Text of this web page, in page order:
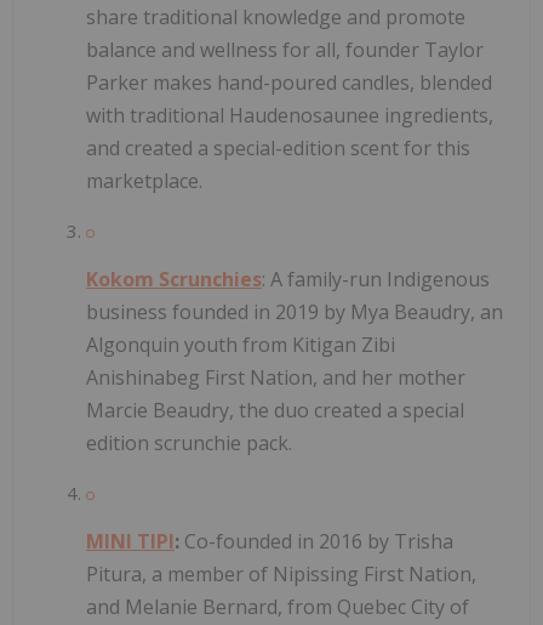
share traditional knowledge and promote
balance and wellness for all, founder Taylor
Parker makes hand-poured candles, blended
with traditional Haudenosaunee ingredients,
and created a special-edition scent for this
marketplace.
Kokom Scrunchies: A family-run Indigenous
business founded in 2019 by Mya Beaudry, an
Algonquin youth from Kitigan Zibi
Anishinabeg First Nation, and her mother
Marcie Beaudry, the duo created a special
edition scrunchie pack.
MINI TIPI: Co-founded in 2016 by Trisha
Pitura, a member of Nipissing First Nation,
and Melanie Bernard, from Quebec City of